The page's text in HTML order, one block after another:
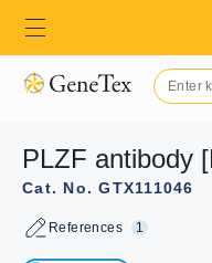
PLZF antibody
Cat. No. GTX111046
References 1